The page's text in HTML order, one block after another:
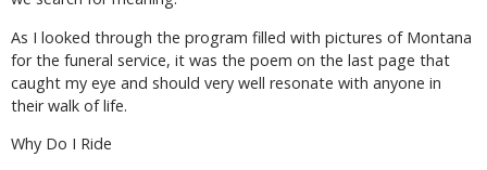
As I looked through the program filled with pictures of Montana
for the funeral service, it was the poem on the last page that
caught my eye and should very well resonate with anyone in
their walk of life.
Why Do I Ride